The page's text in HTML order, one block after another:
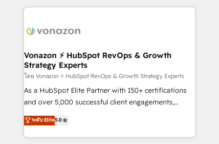
l'international, nous travaillons avec des ETI
delà d’une simple transformation digitale et des
➤ L’intégration de CRM et de méthodologie RevOps
pour aligner les équipes marketing, commerciales et
support client (data migration, synchronisation API,
audit et maintenance) ➤ La création de sites internet
de conversion qui transforment les visiteurs en
stratégies d'acquisition marketing (SEO, SEA,
inbound, automatisation marketing, ABM, IA,
Vonazon ⚡ HubSpot RevOps & Growth
Strategy Experts
โดย Vonazon ⚡ HubSpot RevOps & Growth Strategy Experts
As a HubSpot Elite Partner with 150+ certifications
and over 5,000 successful client engagements,
Vonazon turns marketing complexity into
measurable, scalable growth. From onboarding to
enterprise-grade campaigns, our in-house team
ระดับ Elite5.0